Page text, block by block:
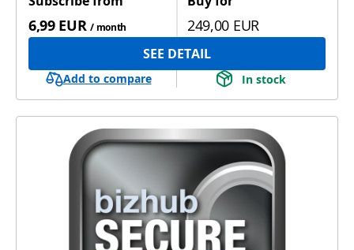
6,99 EUR / month 249,00 EUR
SEE DETAIL
Add to compare In stock